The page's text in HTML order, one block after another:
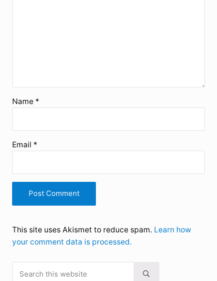
Name *
Email *
This site uses Akismet to reduce spam. Learn how
your comment data is processed.
Sidebar
Submit search